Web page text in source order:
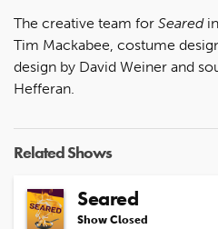
The creative team for Seared
Tim Mackabee, costume
design by David Weiner and
Hefferan.
Related Shows
Seared
Show Closed